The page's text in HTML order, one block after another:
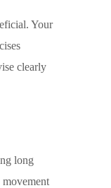
Your
clearly
long